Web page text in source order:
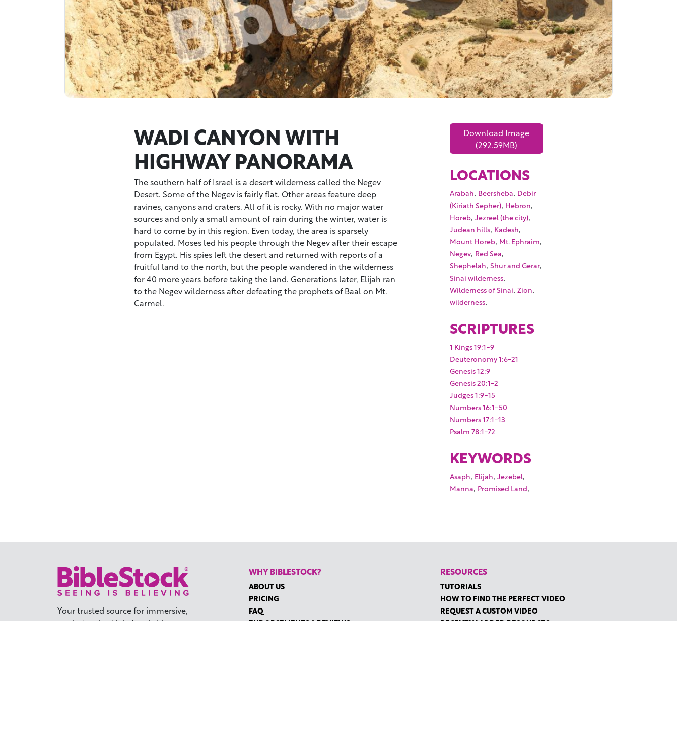
WADI CANYON WITH
HIGHWAY PANORAMA
The southern half of Israel is a desert wilderness called the Negev
Desert. Some of the Negev is fairly flat. Other areas feature deep
ravines, canyons and craters. All of it is rocky. With no major water
sources and only a small amount of rain during the winter, water is
hard to come by in this region. Even today, the area is sparsely
populated. Moses led his people through the Negev after their escape
from Egypt. His spies left the desert and returned with reports of a
fruitful land to the north, but the people wandered in the wilderness
for 40 more years before taking the land. Generations later, Elijah ran
to the Negev wilderness after defeating the prophets of Baal on Mt.
Carmel.
Download Image
(292.59MB)
LOCATIONS
Arabah, Beersheba, Debir
(Kiriath Sepher), Hebron,
Horeb,Jezreel (the city),
Judean hills, Kadesh,
Mount Horeb, Mt. Ephraim,
Negev, Red Sea,
Shephelah,Shur and Gerar,
Sinai wilderness,
Wilderness of Sinai,Zion,
wilderness,
SCRIPTURES
1 Kings 19:1-9
Deuteronomy 1:6-21
Genesis 12:9
Genesis 20:1-2
Judges 1:9-15
Numbers 16:1-50
Numbers 17:1-13
Psalm 78:1-72
KEYWORDS
Asaph, Elijah,Jezebel,
Manna, Promised Land,
Your trusted source for immersive,
ready-to-playHoly Land videos.
WHY BIBLESTOCK?
ABOUT US
PRICING
FAQ
ENDORSEMENTS & REVIEWS
RESOURCES
TUTORIALS
HOW TO FIND THE PERFECT VIDEO
REQUEST A CUSTOM VIDEO
RECENTLY ADDED RESOURCES